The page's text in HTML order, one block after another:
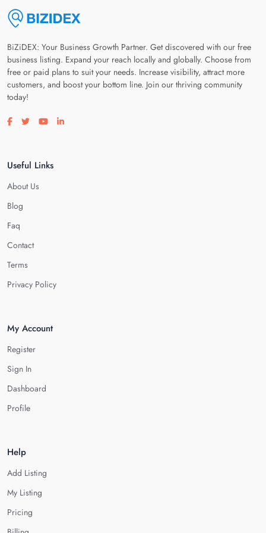
BiZiDEX: Your Business Growth Partner. Get discovered with our free
business listing. Expand your reach locally and globally. Choose from
free or paid plans to suit your needs. Increase visibility, attract more
customers, and boost your bottom line. Join our thriving community
today!
Visit our facebook page
Visit our twitter page
Visit our youtube page
Visit our linkedin page
Useful Links
About Us
Blog
Faq
Contact
Terms
Privacy Policy
My Account
Register
Sign In
Dashboard
Profile
Help
Add Listing
My Listing
Pricing